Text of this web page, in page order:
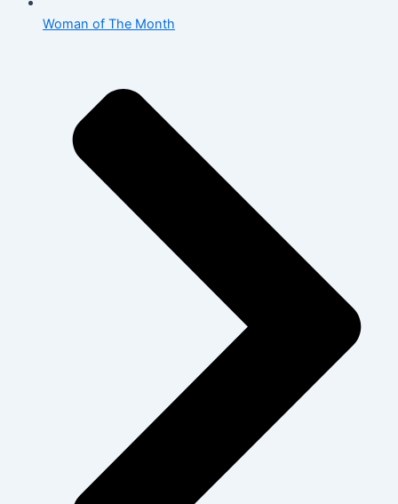
Woman of The Month